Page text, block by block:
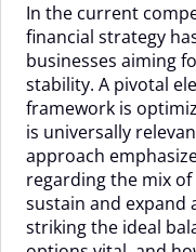
In the current
financial strategy
businesses aiming
stability. A pivotal
framework is
is universally
approach
regarding the mix
sustain and expand
striking the ideal